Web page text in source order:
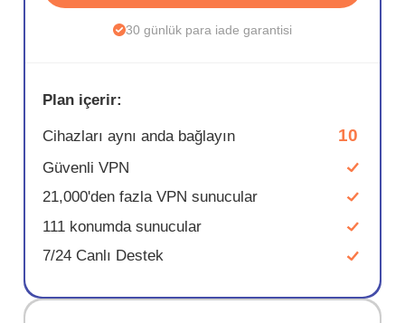
30 günlük para iade garantisi
Plan içerir:
Cihazları aynı anda bağlayın 10
Güvenli VPN
21,000'den fazla VPN sunucular
111 konumda sunucular
7/24 Canlı Destek